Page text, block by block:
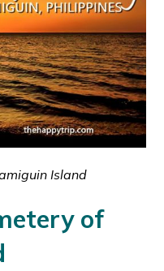
Island
of